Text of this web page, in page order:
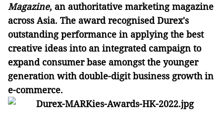
Magazine, an authoritative marketing magazine
across Asia. The award recognised Durex's
outstanding performance in applying the best
creative ideas into an integrated campaign to
expand consumer base amongst the younger
generation with double-digit business growth in
e-commerce.